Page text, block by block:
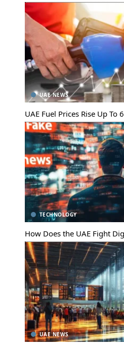
UAE NEWS
UAE Fuel Prices Rise Up To
TECHNOLOGY
How Does the UAE Fight
UAE NEWS